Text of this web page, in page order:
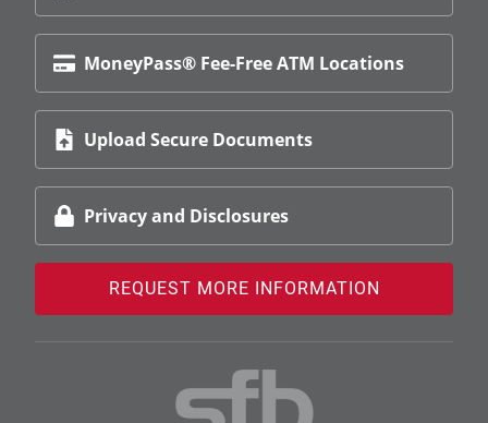
MoneyPass® Fee-Free ATM Locations
Upload Secure Documents
Privacy and Disclosures
REQUEST MORE INFORMATION